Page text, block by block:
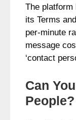
The
its Terms
per-minute
message
‘contact
Can
People?